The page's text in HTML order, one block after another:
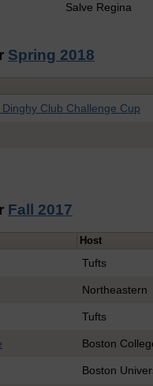
Salve Regina
Spring 2018
Club Challenge Cup
Fall 2017
Host
Tufts
Northeastern
Tufts
Boston
Boston